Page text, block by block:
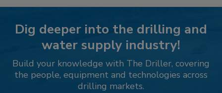
Dig deeper into the drilling and
water supply industry!
Build your knowledge with The Driller, covering
the people, equipment and technologies across
drilling markets.